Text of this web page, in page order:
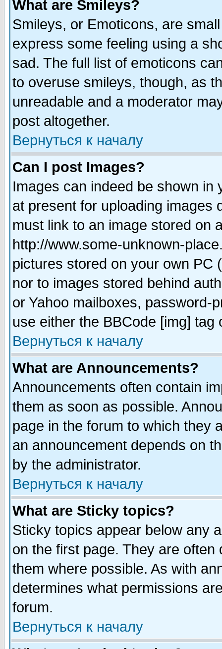
What are Smileys?
Smileys, or Emoticons, are
express some feeling using a
sad. The full list of emoticons
to overuse smileys, though, as
unreadable and a moderator
post altogether.
Вернуться к началу
Can I post Images?
Images can indeed be shown in
at present for uploading images
must link to an image stored on
http://www.some-unknown-
pictures stored on your own PC
nor to images stored behind
or Yahoo mailboxes, password-
use either the BBCode [img]
Вернуться к началу
What are Announcements?
Announcements often contain
them as soon as possible.
page in the forum to which they
an announcement depends on
by the administrator.
Вернуться к началу
What are Sticky topics?
Sticky topics appear below any
on the first page. They are
them where possible. As with
determines what permissions
forum.
Вернуться к началу